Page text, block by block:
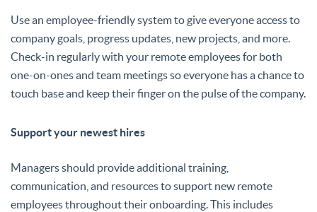
Use an employee-friendly system to give everyone access to
company goals, progress updates, new projects, and more.
Check-in regularly with your remote employees for both
one-on-ones and team meetings so everyone has a chance to
touch base and keep their finger on the pulse of the company.
Support your newest hires
Managers should provide additional training,
communication, and resources to support new remote
employees throughout their onboarding. This includes